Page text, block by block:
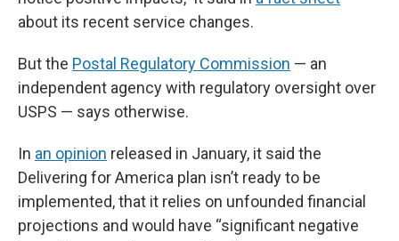
about its recent service changes.
But the Postal Regulatory Commission — an
independent agency with regulatory oversight over
USPS — says otherwise.
In an opinion released in January, it said the
Delivering for America plan isn’t ready to be
implemented, that it relies on unfounded financial
projections and would have “significant negative